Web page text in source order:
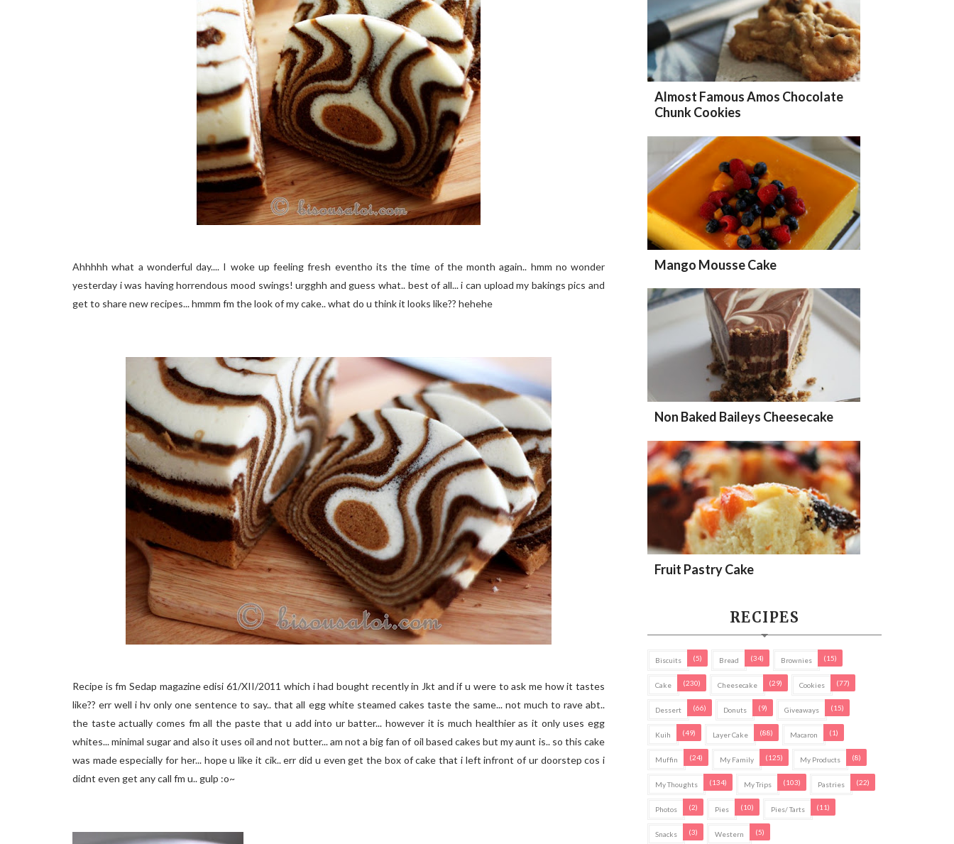
Ahhhhh what a wonderful day.... I woke up feeling fresh eventho its the time of the month again.. hmm no wonder
yesterday i was having horrendous mood swings! urgghh and guess what.. best of all... i can upload my bakings pics and
get to share new recipes... hmmm fm the look of my cake.. what do u think it looks like?? hehehe
Recipe is fm Sedap magazine edisi 61/XII/2011 which i had bought recently in Jkt and if u were to ask me how it tastes
like?? err well i hv only one sentence to say.. that all egg white steamed cakes taste the same... not much to rave abt..
the taste actually comes fm all the paste that u add into ur batter... however it is much healthier as it only uses egg
whites... minimal sugar and also it uses oil and not butter... am not a big fan of oil based cakes but my aunt is.. so this cake
was made especially for her... hope u like it cik.. err did u even get the box of cake that i left infront of ur doorstep cos i
didnt even get any call fm u.. gulp :o~
Almost Famous Amos Chocolate
Chunk Cookies
Mango Mousse Cake
Non Baked Baileys Cheesecake
Fruit Pastry Cake
RECIPES
Biscuits (5) Bread (34) Brownies (15)
Cake (230) Cheesecake (29) Cookies (77)
Dessert (66) Donuts (9) Giveaways (15)
Kuih (49) Layer Cake (88) Macaron (1)
Muffin (24) My Family (125) My Products (8)
My Thoughts (134) My Trips (103) Pastries (22)
Photos (2) Pies (10) Pies/ Tarts (11)
Snacks (3) Western (5)